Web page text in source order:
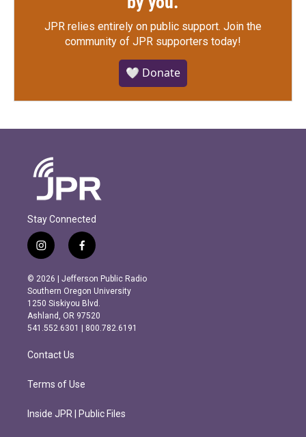
JPR relies entirely on public support. Join the
community of JPR supporters today!
🤍 Donate
Stay Connected
i
n
s
t
a
g
r
m
f
a
c
e
b
o
o
k
© 2026 | Jefferson Public Radio
Southern Oregon University
1250 Siskiyou Blvd.
Ashland, OR 97520
541.552.6301 | 800.782.6191
Contact Us
Terms of Use
Inside JPR | Public Files